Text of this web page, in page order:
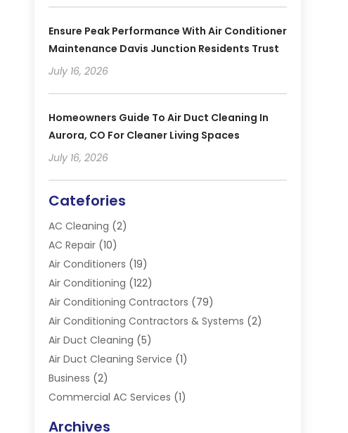
Ensure Peak Performance With Air Conditioner
Maintenance Davis Junction Residents Trust
July 16, 2026
Homeowners Guide To Air Duct Cleaning In
Aurora, CO For Cleaner Living Spaces
July 16, 2026
Catefories
AC Cleaning (2)
AC Repair(10)
Air Conditioners (19)
Air Conditioning (122)
Air Conditioning Contractors (79)
Air Conditioning Contractors & Systems (2)
Air Duct Cleaning (5)
Air Duct Cleaning Service (1)
Business (2)
Commercial AC Services (1)
Archives